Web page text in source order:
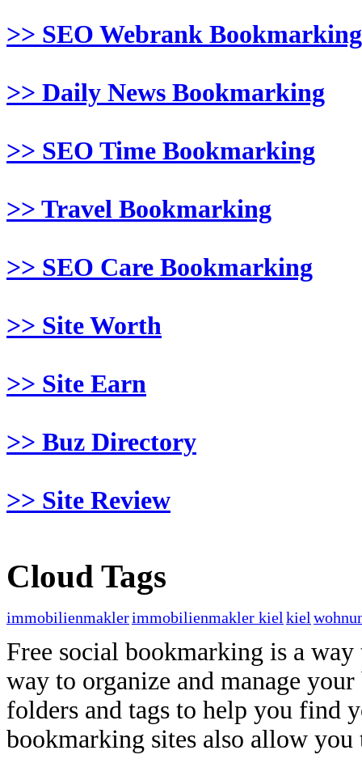
>> SEO Webrank Bookmarking
>> Daily News Bookmarking
>> SEO Time Bookmarking
>> Travel Bookmarking
>> SEO Care Bookmarking
>> Site Worth
>> Site Earn
>> Buz Directory
>> Site Review
Cloud Tags
immobilienmaklerimmobilienmakler kiel kiel
Free social bookmarking is a
way to organize and manage
folders and tags to help you find
bookmarking sites also allow you